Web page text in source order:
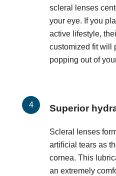
scleral lenses
your eye. If you
active lifestyle,
customized fit will
popping out of
Superior
Scleral lenses
artificial tears as
cornea. This
an extremely